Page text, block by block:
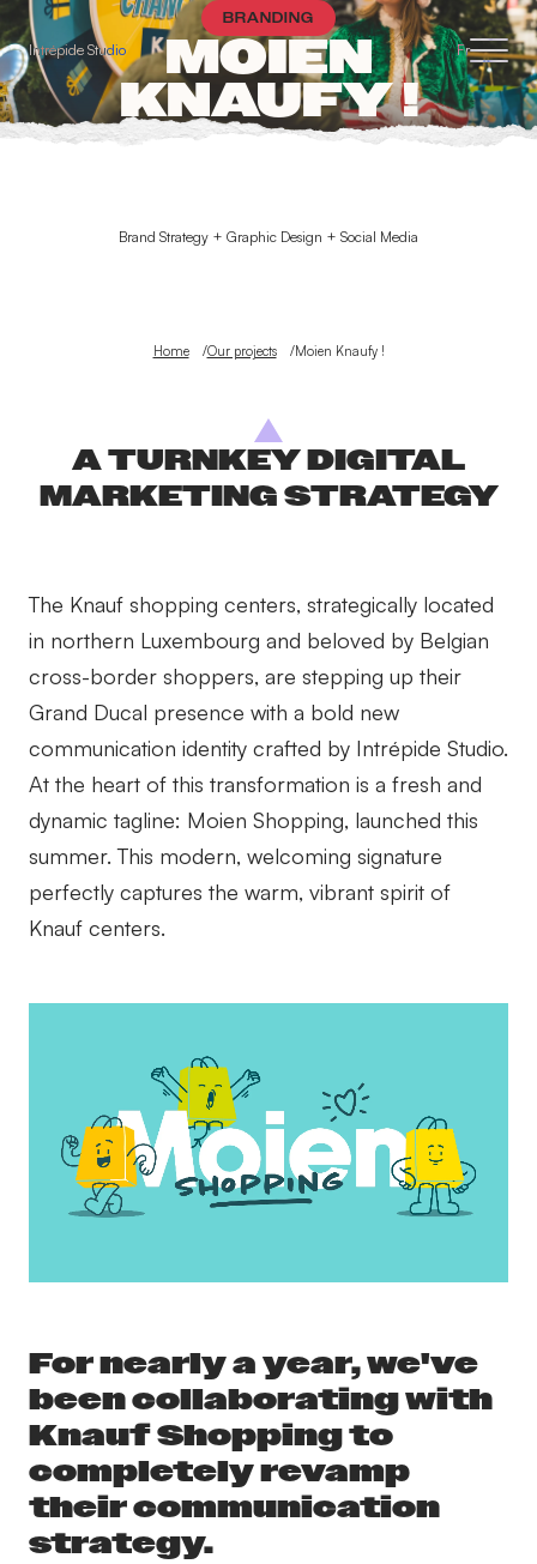
Intrépide Studio Fr
BRANDING
MOIEN
KNAUFY !
Brand Strategy + Graphic Design + Social Media
Home Our projects Moien Knaufy !
A TURNKEY DIGITAL
MARKETING STRATEGY
The Knauf shopping centers, strategically located
in northern Luxembourg and beloved by Belgian
cross-border shoppers, are stepping up their
Grand Ducal presence with a bold new
communication identity crafted by Intrépide Studio.
At the heart of this transformation is a fresh and
dynamic tagline: Moien Shopping, launched this
summer. This modern, welcoming signature
perfectly captures the warm, vibrant spirit of
Knauf centers.
For nearly a year, we've
been collaborating with
Knauf Shopping to
completely revamp
their communication
strategy.
Cookies management panel